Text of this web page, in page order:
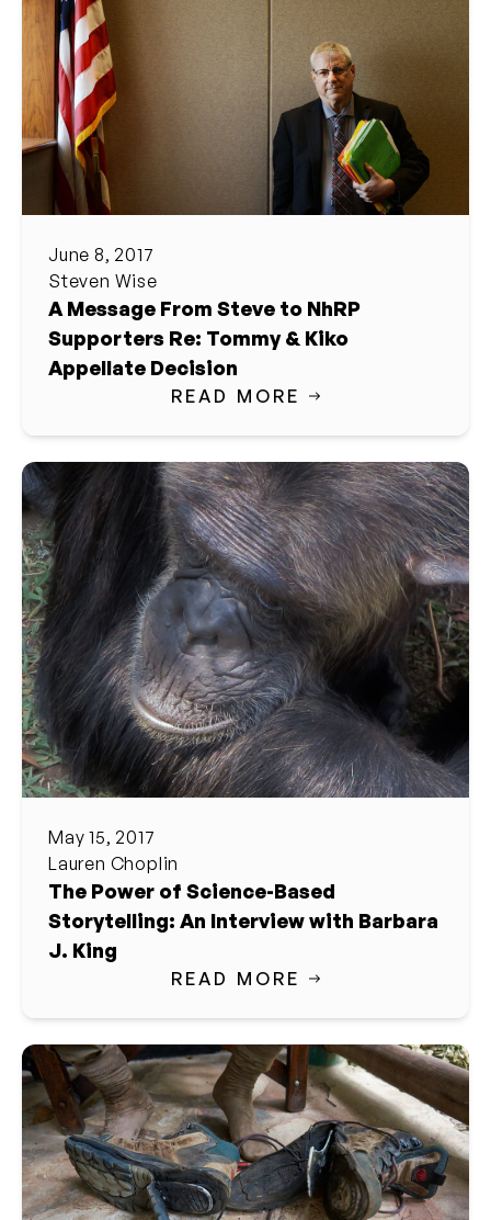
June 8, 2017
Steven Wise
A Message From Steve to NhRP
Supporters Re: Tommy & Kiko
Appellate Decision
READ MORE
May 15, 2017
Lauren Choplin
The Power of Science-Based
Storytelling: An Interview with Barbara
J. King
READ MORE